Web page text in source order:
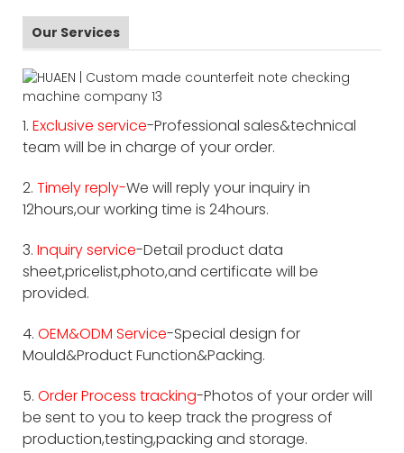
Our Services
1. Exclusive service-Professional sales&technical
team will be in charge of your order.
2. Timely reply-We will reply your inquiry in
12hours,our working time is 24hours.
3. Inquiry service-Detail product data
sheet,pricelist,photo,and certificate will be
provided.
4. OEM&ODM Service-Special design for
Mould&Product Function&Packing.
5. Order Process tracking-Photos of your order will
be sent to you to keep track the progress of
production,testing,packing and storage.